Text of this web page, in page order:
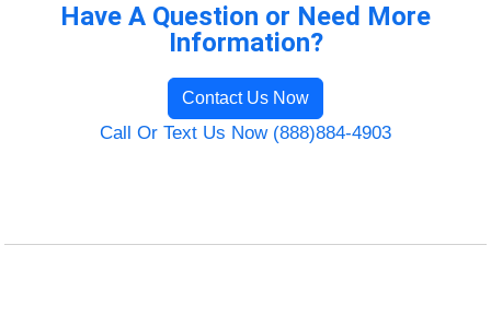
Have A Question or Need More
Information?
Contact Us Now
Call Or Text Us Now (888)884-4903